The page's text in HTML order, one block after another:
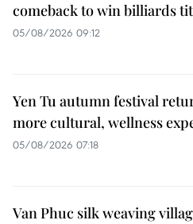
comeback to win billiards
05/08/2026 09:12
Yen Tu autumn festival
more cultural, wellness
05/08/2026 07:18
Van Phuc silk weaving